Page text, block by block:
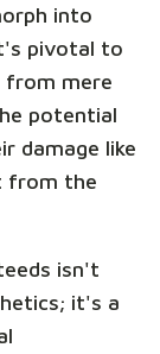
into
pivotal to
mere
potential
damage like
from the
isn't
it's a